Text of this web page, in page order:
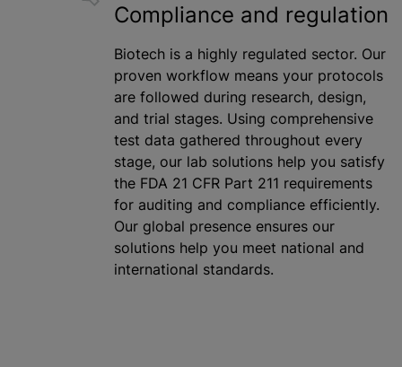
Compliance and regulation
Biotech is a highly regulated sector. Our
proven workflow means your protocols
are followed during research, design,
and trial stages. Using comprehensive
test data gathered throughout every
stage, our lab solutions help you satisfy
the FDA 21 CFR Part 211 requirements
for auditing and compliance efficiently.
Our global presence ensures our
solutions help you meet national and
international standards.